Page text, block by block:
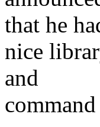
that he
nice
and